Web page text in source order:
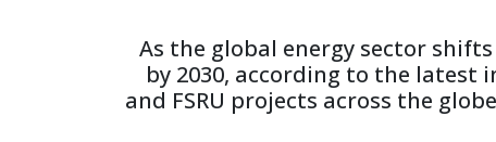
As the global energy sector
by 2030, according to the latest
and FSRU projects across the